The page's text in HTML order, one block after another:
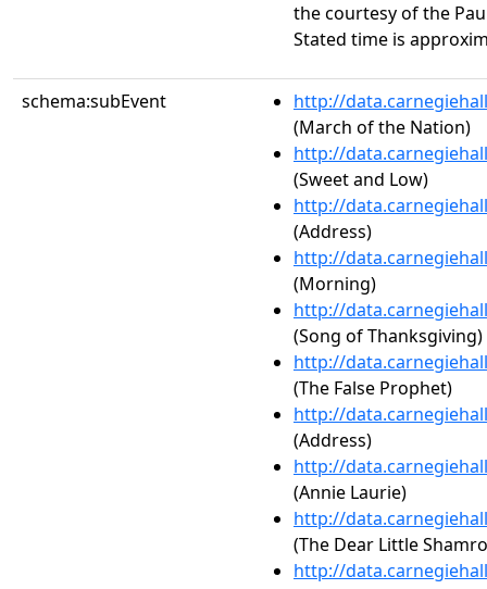
the courtesy of the
Stated time is
schema:subEvent
http://
(March of the Nation)
http://
(Sweet and Low)
http://
(Address)
http://
(Morning)
http://
(Song of Thanksgiving)
http://
(The False Prophet)
http://
(Address)
http://
(Annie Laurie)
http://
(The Dear Little
http://